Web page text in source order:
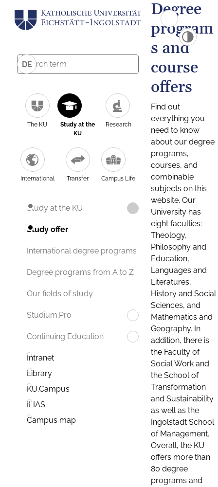
DE
The KU
Study at the
KU
Research
International Transfer Campus Life
Study at the KU
Study offer
International degree programs
Degree programs from A to Z
Our fields of study
Studium.Pro
Continuing Education
Intranet
Library
KU.Campus
ILIAS
Campus map
Degree
program
s and
course
offers
Find out
everything you
need to know
about our degree
programs,
courses, and
combinable
subjects on this
website. Our
University has
eight faculties:
Theology,
Philosophy and
Education,
Languages and
Literatures,
History and Social
Sciences, and
Mathematics and
Geography. In
addition, there is
the Faculty of
Social Work and
the School of
Transformation
and Sustainability
as well as the
Ingolstadt School
of Management.
Overall, the KU
offers more than
80 degree
programs and